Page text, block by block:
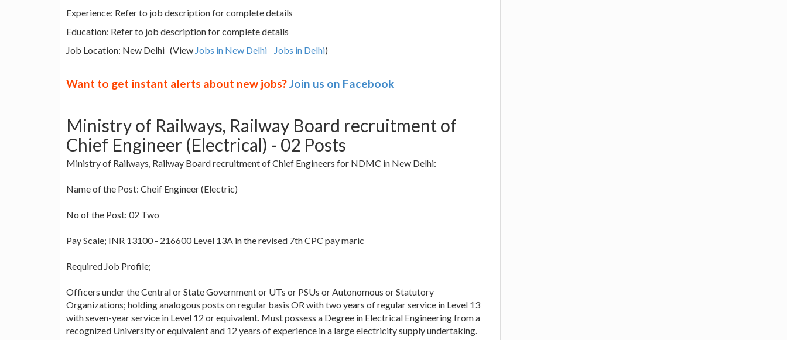
Experience: Refer to job description for complete details
Education: Refer to job description for complete details
Job Location: New Delhi (View Jobs in New Delhi Jobs in Delhi)
Want to get instant alerts about new jobs?Join us on Facebook
Ministry of Railways, Railway Board recruitment of
Chief Engineer (Electrical) - 02 Posts
Ministry of Railways, Railway Board recruitment of Chief Engineers for NDMC in New Delhi:
Name of the Post: Cheif Engineer (Electric)
No of the Post: 02 Two
Pay Scale; INR 13100 - 216600 Level 13A in the revised 7th CPC pay maric
Required Job Profile;
Officers under the Central or State Government or UTs or PSUs or Autonomous or Statutory
Organizations; holding analogous posts on regular basis OR with two years of regular service in Level 13
with seven-year service in Level 12 or equivalent. Must possess a Degree in Electrical Engineering from a
recognized University or equivalent and 12 years of experience in a large electricity supply undertaking.